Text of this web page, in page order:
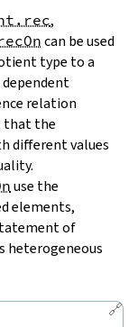
,
can be used
type to a
relation
that the
different values
use the
elements,
of
heterogeneous
🔗